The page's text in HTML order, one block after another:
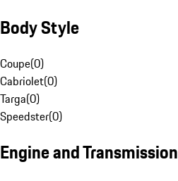
Body Style
Coupe(0)
Cabriolet(0)
Targa(0)
Speedster(0)
Engine and Transmission